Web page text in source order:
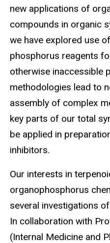
new applications of
compounds in organic
we have explored use
phosphorus reagents
otherwise inaccessible
methodologies lead to
assembly of complex
key parts of our total
be applied in
inhibitors.
Our interests in
organophosphorus
several investigations
In collaboration with
(Internal Medicine and